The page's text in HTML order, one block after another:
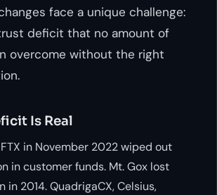
face a unique challenge:
deficit that no amount of
overcome without the right
Is Real
in November 2022 wiped out
in customer funds. Mt. Gox lost
2014. QuadrigaCX, Celsius,